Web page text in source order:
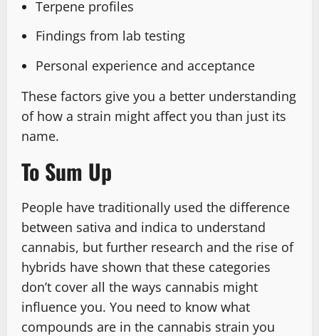
Terpene profiles
Findings from lab testing
Personal experience and acceptance
These factors give you a better understanding
of how a strain might affect you than just its
name.
To Sum Up
People have traditionally used the difference
between sativa and indica to understand
cannabis, but further research and the rise of
hybrids have shown that these categories
don’t cover all the ways cannabis might
influence you. You need to know what
compounds are in the cannabis strain you